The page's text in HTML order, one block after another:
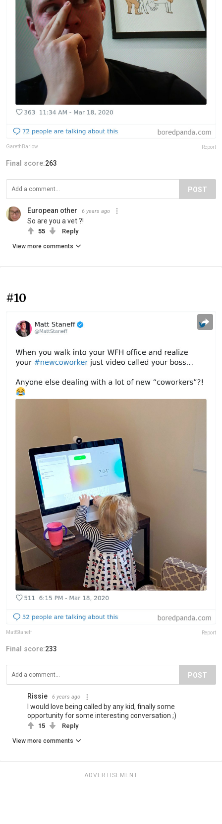
GarethBarlow Report
Final score:263
POST
European other 6 years ago
So are you a vet ?!
55 Reply
View more comments
#10
MattStaneff Report
Final score:233
POST
Rissie 6 years ago
I would love being called by any kid, finally some
opportunity for some interesting conversation ;)
15 Reply
View more comments
ADVERTISEMENT